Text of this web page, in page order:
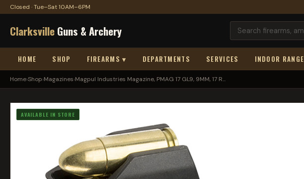
Closed · Tue–Sat 10AM–6PM
ClarksvilleGuns & Archery
HOME SHOP FIREARMS ▾ DEPARTMENTS SERVICES INDOOR RANGE
Home›Shop›Magazines›Magpul Industries Magazine, PMAG 17 GL9, 9MM, 17 R...
AVAILABLE IN STORE